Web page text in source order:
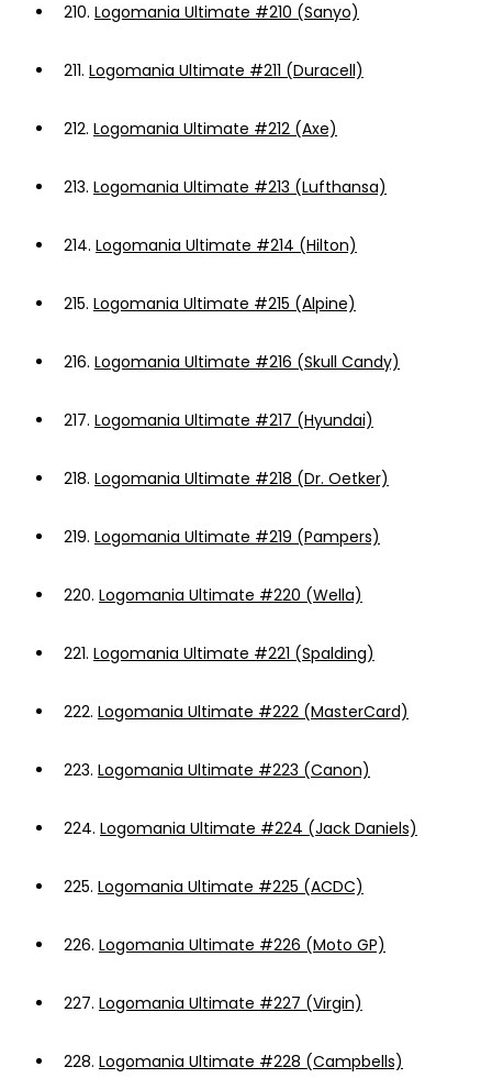
210. Logomania Ultimate #210 (Sanyo)
211. Logomania Ultimate #211 (Duracell)
212. Logomania Ultimate #212 (Axe)
213. Logomania Ultimate #213 (Lufthansa)
214. Logomania Ultimate #214 (Hilton)
215. Logomania Ultimate #215 (Alpine)
216. Logomania Ultimate #216 (Skull Candy)
217. Logomania Ultimate #217 (Hyundai)
218. Logomania Ultimate #218 (Dr. Oetker)
219. Logomania Ultimate #219 (Pampers)
220. Logomania Ultimate #220 (Wella)
221. Logomania Ultimate #221 (Spalding)
222. Logomania Ultimate #222 (MasterCard)
223. Logomania Ultimate #223 (Canon)
224. Logomania Ultimate #224 (Jack Daniels)
225. Logomania Ultimate #225 (ACDC)
226. Logomania Ultimate #226 (Moto GP)
227. Logomania Ultimate #227 (Virgin)
228. Logomania Ultimate #228 (Campbells)